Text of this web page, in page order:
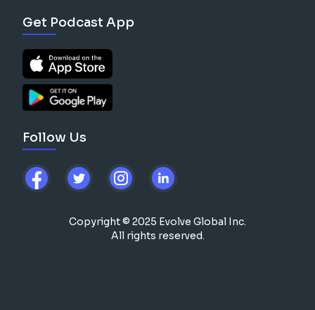
Get Podcast App
Follow Us
Copyright © 2025 Evolve Global Inc.
All rights reserved.